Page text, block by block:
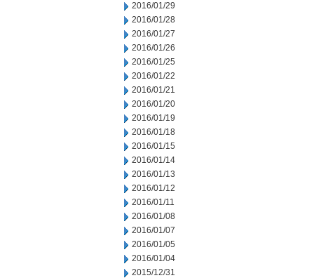
2016/01/29
2016/01/28
2016/01/27
2016/01/26
2016/01/25
2016/01/22
2016/01/21
2016/01/20
2016/01/19
2016/01/18
2016/01/15
2016/01/14
2016/01/13
2016/01/12
2016/01/11
2016/01/08
2016/01/07
2016/01/05
2016/01/04
2015/12/31